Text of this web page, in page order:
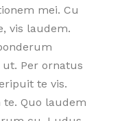
mei. Cu
vis laudem.
Per ornatus
te vis.
Quo laudem